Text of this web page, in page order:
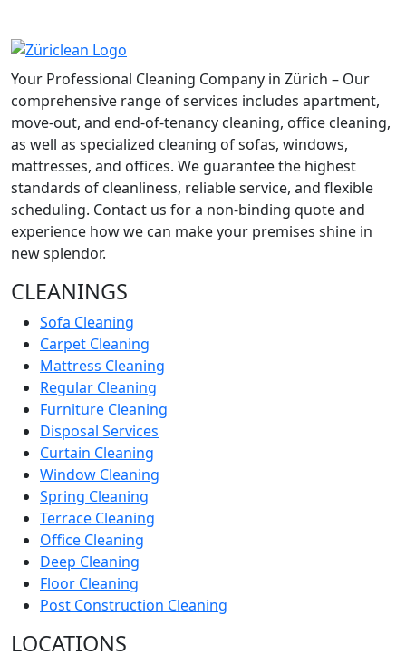
Your Professional Cleaning Company in Zürich – Our
comprehensive range of services includes apartment,
move-out, and end-of-tenancy cleaning, office cleaning,
as well as specialized cleaning of sofas, windows,
mattresses, and offices. We guarantee the highest
standards of cleanliness, reliable service, and flexible
scheduling. Contact us for a non-binding quote and
experience how we can make your premises shine in
new splendor.
CLEANINGS
Sofa Cleaning
Carpet Cleaning
Mattress Cleaning
Regular Cleaning
Furniture Cleaning
Disposal Services
Curtain Cleaning
Window Cleaning
Spring Cleaning
Terrace Cleaning
Office Cleaning
Deep Cleaning
Floor Cleaning
Post Construction Cleaning
LOCATIONS